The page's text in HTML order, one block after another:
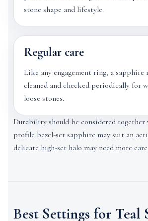
stone shape and lifestyle.
Regular care
Like any engagement ring, a sapphire
cleaned and checked periodically for
loose stones.
Durability should be considered
profile bezel-set sapphire may suit an
delicate high-set halo may need more
Best Settings for Teal